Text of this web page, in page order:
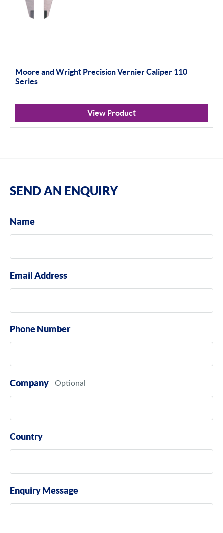
Moore and Wright Precision Vernier Caliper 110
Series
View Product
SEND AN ENQUIRY
Name
Email Address
Phone Number
Company
Country
Enquiry Message